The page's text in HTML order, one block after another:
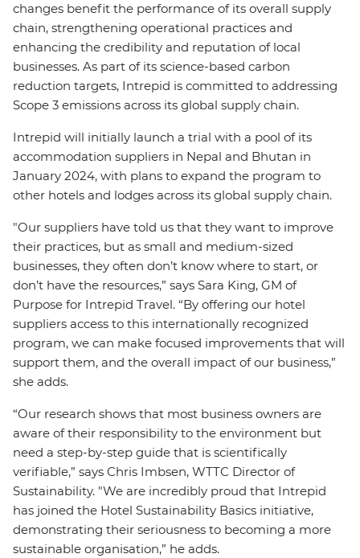
changes benefit the performance of its overall supply
chain, strengthening operational practices and
enhancing the credibility and reputation of local
businesses. As part of its science-based carbon
reduction targets, Intrepid is committed to addressing
Scope 3 emissions across its global supply chain.
Intrepid will initially launch a trial with a pool of its
accommodation suppliers in Nepal and Bhutan in
January 2024, with plans to expand the program to
other hotels and lodges across its global supply chain.
"Our suppliers have told us that they want to improve
their practices, but as small and medium-sized
businesses, they often don’t know where to start, or
don’t have the resources,” says Sara King, GM of
Purpose for Intrepid Travel. “By offering our hotel
suppliers access to this internationally recognized
program, we can make focused improvements that will
support them, and the overall impact of our business,”
she adds.
“Our research shows that most business owners are
aware of their responsibility to the environment but
need a step-by-step guide that is scientifically
verifiable,” says Chris Imbsen, WTTC Director of
Sustainability. "We are incredibly proud that Intrepid
has joined the Hotel Sustainability Basics initiative,
demonstrating their seriousness to becoming a more
sustainable organisation,” he adds.